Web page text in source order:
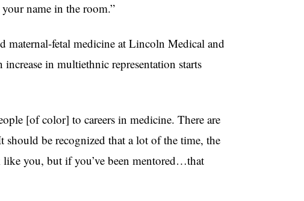
name in the room.”
maternal-fetal medicine at Lincoln Medical and
in multiethnic representation starts
[of color] to careers in medicine. There are
be recognized that a lot of the time, the
like you, but if you’ve been mentored…that